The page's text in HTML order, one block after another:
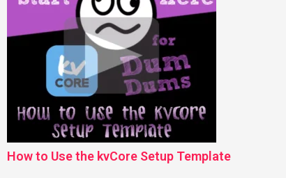
How to Use the kvCore Setup Template